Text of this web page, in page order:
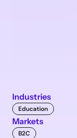
Industries
Education
Markets
B2C